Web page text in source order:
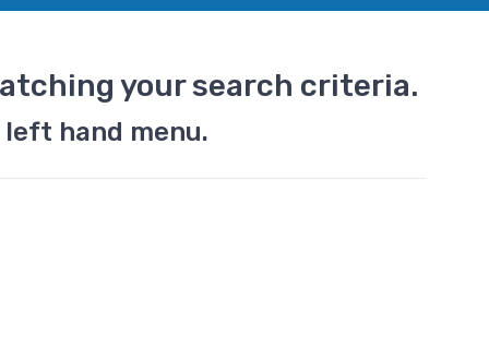
your search criteria.
hand menu.